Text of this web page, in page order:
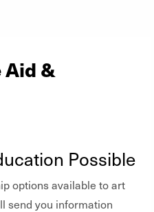
&
Possible
options available to art
send you information